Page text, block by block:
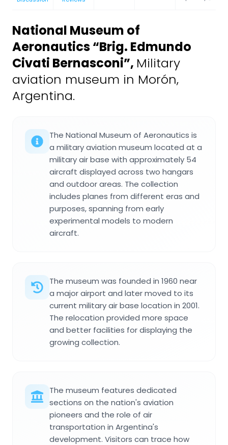
National Museum of
Aeronautics “Brig. Edmundo
Civati Bernasconi”, Military
aviation museum in Morón,
Argentina.
The National Museum of Aeronautics is
a military aviation museum located at a
military air base with approximately 54
aircraft displayed across two hangars
and outdoor areas. The collection
includes planes from different eras and
purposes, spanning from early
experimental models to modern
aircraft.
The museum was founded in 1960 near
a major airport and later moved to its
current military air base location in 2001.
The relocation provided more space
and better facilities for displaying the
growing collection.
The museum features dedicated
sections on the nation's aviation
pioneers and the role of air
transportation in Argentina's
development. Visitors can trace how